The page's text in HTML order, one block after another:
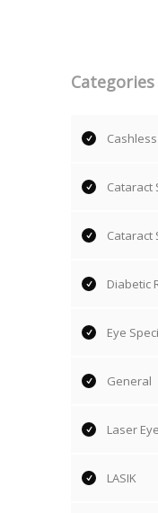
Categories
Cataract
Cataract
Diabetic
Eye
General
Laser
LASIK